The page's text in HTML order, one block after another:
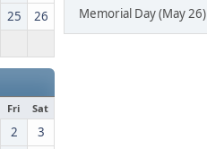
25
26
Fri Sat
2
3
Memorial Day (May 26)